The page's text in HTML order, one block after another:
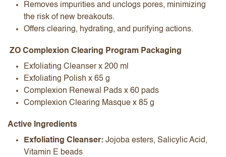
Removes impurities and unclogs pores, minimizing
the risk of new breakouts.
Offers clearing, hydrating, and purifying actions.
ZO Complexion Clearing Program Packaging
Exfoliating Cleanser x 200 ml
Exfoliating Polish x 65 g
Complexion Renewal Pads x 60 pads
Complexion Clearing Masque x 85 g
Active Ingredients
Exfoliating Cleanser: Jojoba esters, Salicylic Acid,
Vitamin E beads